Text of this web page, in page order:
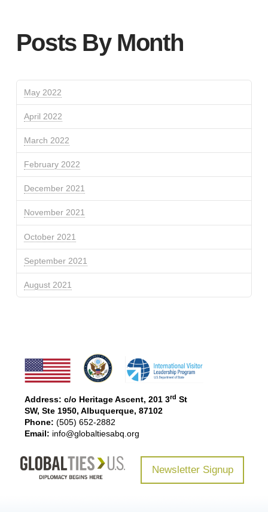
Posts By Month
May 2022
April 2022
March 2022
February 2022
December 2021
November 2021
October 2021
September 2021
August 2021
Address: c/o Heritage Ascent, 201 3rd St
SW, Ste 1950, Albuquerque, 87102
Phone: (505) 652-2882
Email: info@globaltiesabq.org
Newsletter Signup